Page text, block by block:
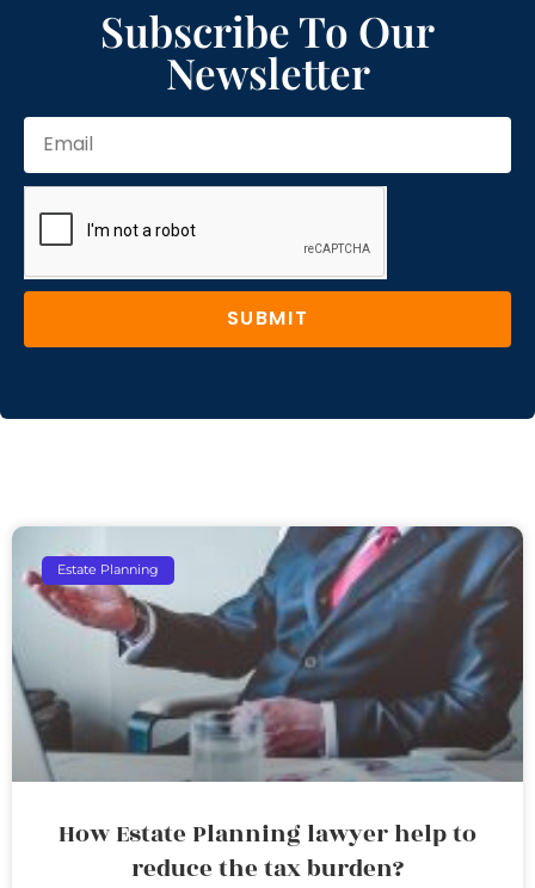
Subscribe To Our
Newsletter
SUBMIT
Estate Planning
How Estate Planning lawyer help to
reduce the tax burden?